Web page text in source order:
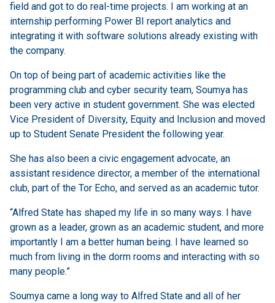
field and got to do real-time projects. I am working at an
internship performing Power BI report analytics and
integrating it with software solutions already existing with
the company.
On top of being part of academic activities like the
programming club and cyber security team, Soumya has
been very active in student government. She was elected
Vice President of Diversity, Equity and Inclusion and moved
up to Student Senate President the following year.
She has also been a civic engagement advocate, an
assistant residence director, a member of the international
club, part of the Tor Echo, and served as an academic tutor.
“Alfred State has shaped my life in so many ways. I have
grown as a leader, grown as an academic student, and more
importantly I am a better human being. I have learned so
much from living in the dorm rooms and interacting with so
many people.”
Soumya came a long way to Alfred State and all of her